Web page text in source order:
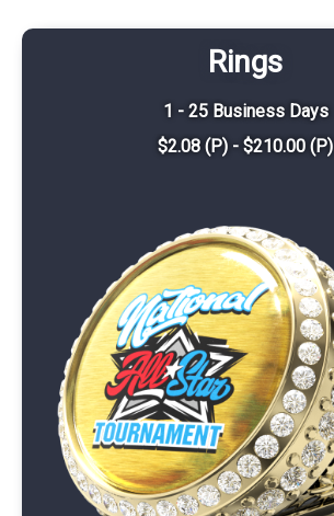
Rings
1 - 25 Business Days
$2.08 (P) - $210.00 (P)